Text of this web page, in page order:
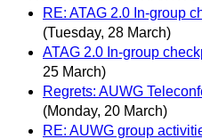
RE: ATAG 2.0 In-group
(Tuesday, 28 March)
ATAG 2.0 In-group
25 March)
Regrets: AUWG
(Monday, 20 March)
RE: AUWG group